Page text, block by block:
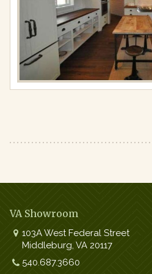
resolution
(640
VA Showroom
103A West Federal Street
Middleburg, VA 20117
Work:
540.687.3660